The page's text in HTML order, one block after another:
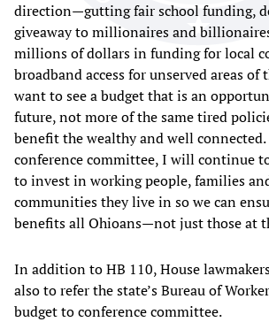
direction—gutting fair school funding,
giveaway to millionaires and
millions of dollars in funding for local
broadband access for unserved areas of
want to see a budget that is an
future, not more of the same tired
benefit the wealthy and well
conference committee, I will continue
to invest in working people, families
communities they live in so we can
benefits all Ohioans—not just those at
In addition to HB 110, House
also to refer the state’s Bureau of
budget to conference committee.